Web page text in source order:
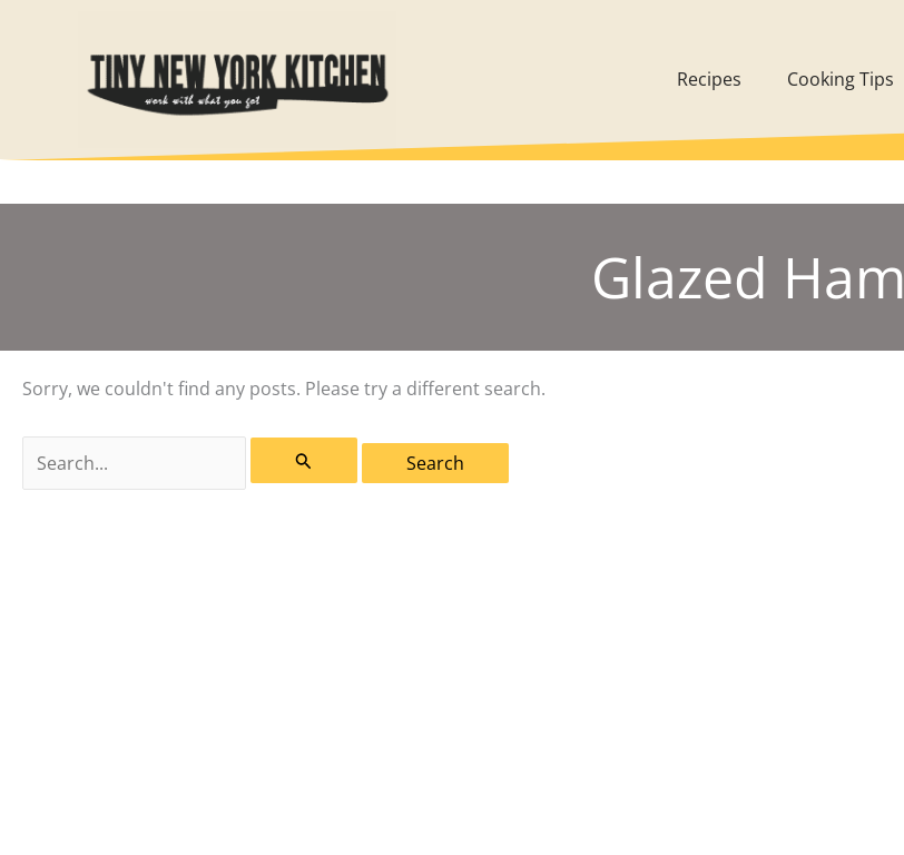
Recipes Cooking Tips
Glazed Ham
Sorry, we couldn't find any posts. Please try a different search.
Search
for: